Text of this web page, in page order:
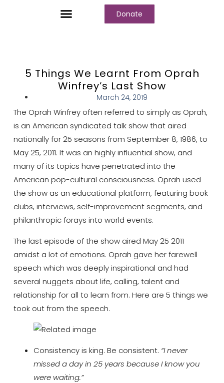
Donate
5 Things We Learnt From Oprah
Winfrey’s Last Show
March 24, 2019
The Oprah Winfrey often referred to simply as Oprah,
is an American syndicated talk show that aired
nationally for 25 seasons from September 8, 1986, to
May 25, 2011. It was an highly influential show, and
many of its topics have penetrated into the
American pop-cultural consciousness. Oprah used
the show as an educational platform, featuring book
clubs, interviews, self-improvement segments, and
philanthropic forays into world events.
The last episode of the show aired May 25 2011
amidst a lot of emotions. Oprah gave her farewell
speech which was deeply inspirational and had
several nuggets about life, calling, talent and
relationship for all to learn from. Here are 5 things we
took out from the speech.
Consistency is king. Be consistent. “I never
missed a day in 25 years because I know you
were waiting.”